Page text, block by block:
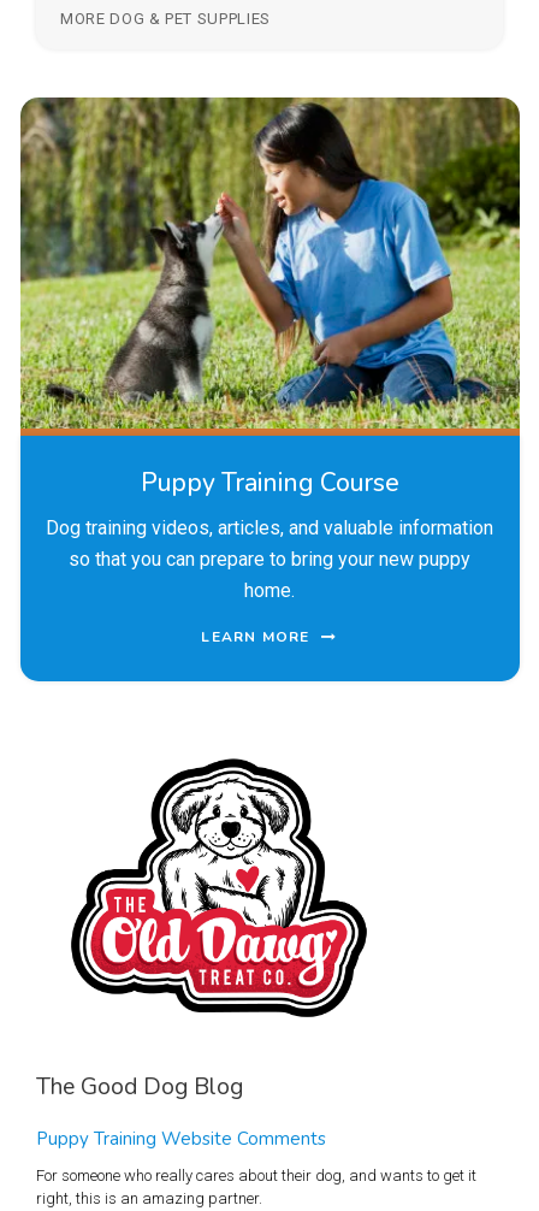
MORE DOG & PET SUPPLIES
Puppy Training Course
Dog training videos, articles, and valuable information
so that you can prepare to bring your new puppy
home.
LEARN MORE
The Good Dog Blog
Puppy Training Website Comments
For someone who really cares about their dog, and wants to get it
right, this is an amazing partner.